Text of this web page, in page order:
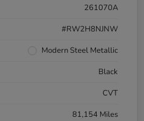
261070A
#RW2H8NJNW
Modern Steel Metallic
Black
CVT
81,154 Miles